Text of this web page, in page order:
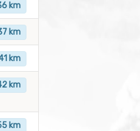
km
km
km
km
km